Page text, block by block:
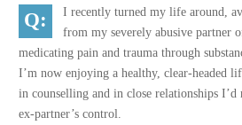
I recently turned my life around,
from my severely abusive partner
medicating pain and trauma through
I’m now enjoying a healthy, clear-headed
in counselling and in close relationships I’d
ex-partner’s control.